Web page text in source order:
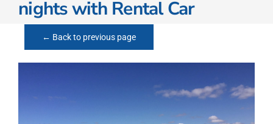
Insurance
Car Hire
nights with Rental Car
← Back to previous page